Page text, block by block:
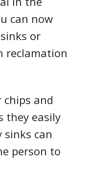
can now
or
reclamation
and
they easily
sinks can
person to